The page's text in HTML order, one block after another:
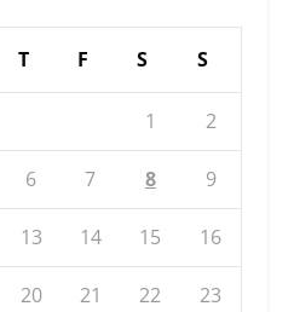
T F S S
1 2
6 7 8 9
13 14 15 16
20 21 22 23